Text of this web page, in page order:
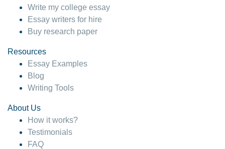
Write my college essay
Essay writers for hire
Buy research paper
Resources
Essay Examples
Blog
Writing Tools
About Us
How it works?
Testimonials
FAQ